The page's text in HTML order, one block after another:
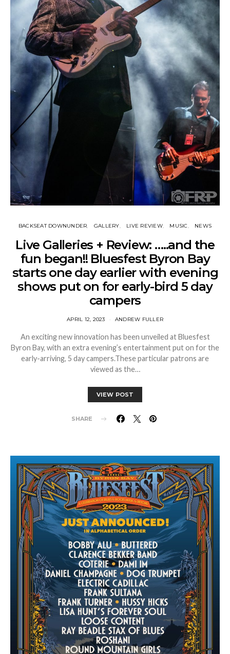
BACKSEAT DOWNUNDER GALLERY LIVE REVIEW MUSIC NEWS
Live Galleries + Review: …..and the
fun began!! Bluesfest Byron Bay
starts one day earlier with evening
shows put on for early-bird 5 day
campers
APRIL 12, 2023 ANDREW FULLER
An exciting new innovation has been unveiled at Bluesfest
Byron Bay, with an extra evening’s entertainment put on for the
early-arriving, 5 day campers.These particular patrons are
viewed as the…
VIEW POST
SHARE